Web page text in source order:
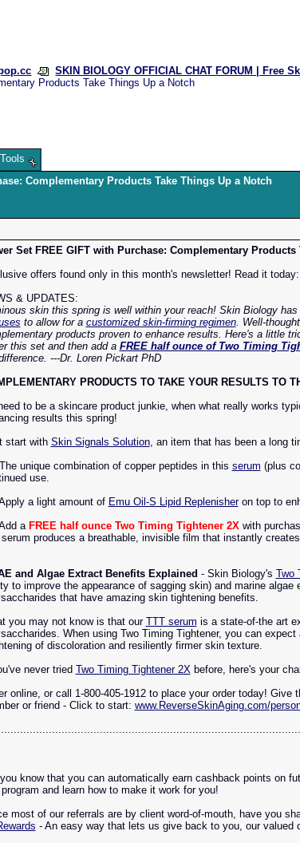
SKIN BIOLOGY OFFICIAL CHAT FORUM | Free
Products Take Things Up a Notch
Tools
Complementary Products Take Things Up a Notch
Set FREE GIFT with Purchase: Complementary
offers found only in this month's newsletter! Read it today:
& UPDATES:
skin this spring is well within your reach! Skin Biology
to allow for a customized skin-firming regimen. Well-
products proven to enhance results. Here's a little
this set and then add a FREE half ounce of Two Timing
---Dr. Loren Pickart PhD
PRODUCTS TO TAKE YOUR RESULTS TO
to be a skincare product junkie, when what really works
results this spring!
start with Skin Signals Solution, an item that has been a long
unique combination of copper peptides in this serum (plus
use.
a light amount of Emu Oil-S Lipid Replenisheron top to
a FREE half ounce Two Timing Tightener 2Xwith
produces a breathable, invisible film that instantly
and Algae Extract Benefits Explained - Skin Biology's Two
to improve the appearance of sagging skin) and marine
that have amazing skin tightening benefits.
you may not know is that our TTT serum is a state-of-the art
When using Two Timing Tightener, you can
of discoloration and resiliently firmer skin texture.
never tried Two Timing Tightener 2Xbefore, here's your
online, or call 1-800-405-1912 to place your order today!
or friend - Click to start: www.ReverseSkinAging.com/
know that you can automatically earn cashback points on
and learn how to make it work for you!
most of our referrals are by client word-of-mouth, have you
- An easy way that lets us give back to you, our